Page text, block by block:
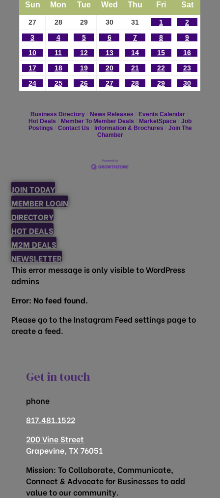
Sun Mon Tue Wed Thu Fri Sat
27 28 29 30 31 1
2
3
4 5 6 7 8
9
10
11 12 13 14 15
16
17
18 19 20 21 22
23
24
25 26 27 28 29 30
Business Directory News Releases
Events Calendar
Hot Deals
Member To Member Deals MarketSpace
Job
Postings
Contact Us Information & Brochures
Join The
Chamber
JOIN TODAY
MEMBER LOGIN
DIRECTORY
HOT DEALS
M2M DEALS
NEWSLETTER
This error message is only visible to WordPress
admins
Error: No feed found.
Please go to the Instagram Feed settings page to
create a feed.
Get in touch
phone
817.481.1522
200 Vine Street
Grapevine, TX 76051
Mission: To Collaborate, Communicate,
Connect & Advocate for Businesses to add
value to our community.